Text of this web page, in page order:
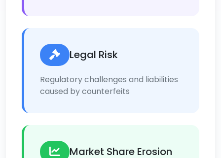
Legal Risk
Regulatory challenges and liabilities
caused by counterfeits
Market Share Erosion